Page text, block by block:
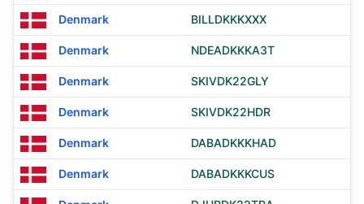
Denmark BILLDKKKXXX
Denmark NDEADKKKA3T
Denmark SKIVDK22GLY
Denmark SKIVDK22HDR
Denmark DABADKKKHAD
Denmark DABADKKKCUS